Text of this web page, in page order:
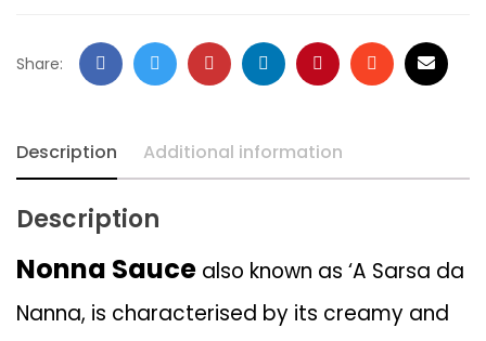
Share:
Description Additional information
Description
Nonna Sauce also known as ‘A Sarsa da
Nanna, is characterised by its creamy and